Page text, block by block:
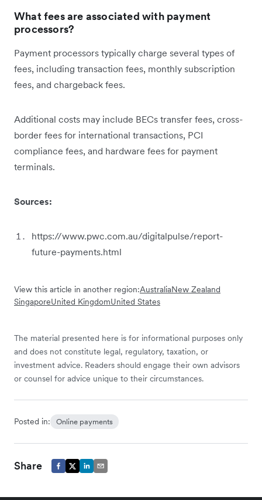
What fees are associated with payment
processors?
Payment processors typically charge several types of
fees, including transaction fees, monthly subscription
fees, and chargeback fees.
Additional costs may include BECs transfer fees, cross-
border fees for international transactions, PCI
compliance fees, and hardware fees for payment
terminals.
Sources:
https://www.pwc.com.au/digitalpulse/report-
future-payments.html
View this article in another region:AustraliaNew Zealand
SingaporeUnited KingdomUnited States
The material presented here is for informational purposes only
and does not constitute legal, regulatory, taxation, or
investment advice. Readers should engage their own advisors
or counsel for advice unique to their circumstances.
Posted in: Online payments
Share